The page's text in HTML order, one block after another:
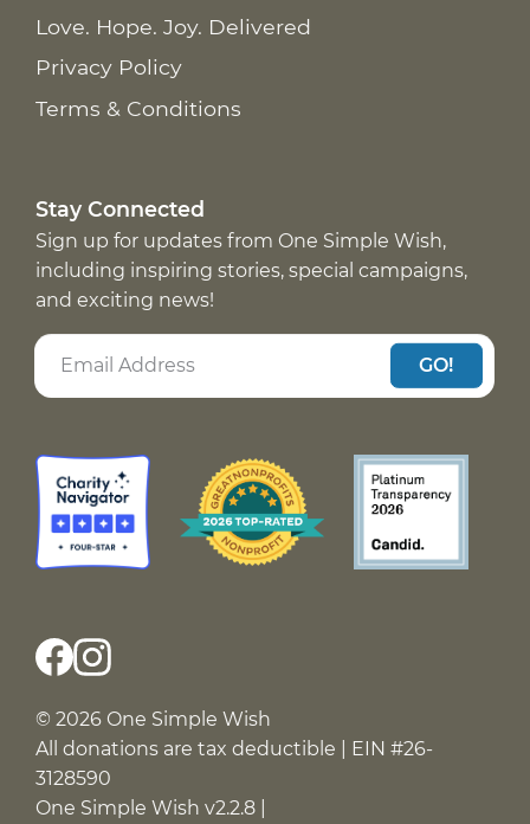
Love. Hope. Joy. Delivered
Privacy Policy
Terms & Conditions
Stay Connected
Sign up for updates from One Simple Wish,
including inspiring stories, special campaigns,
and exciting news!
GO!
© 2026 One Simple Wish
All donations are tax deductible | EIN #26-
3128590
One Simple Wish v2.2.8 |